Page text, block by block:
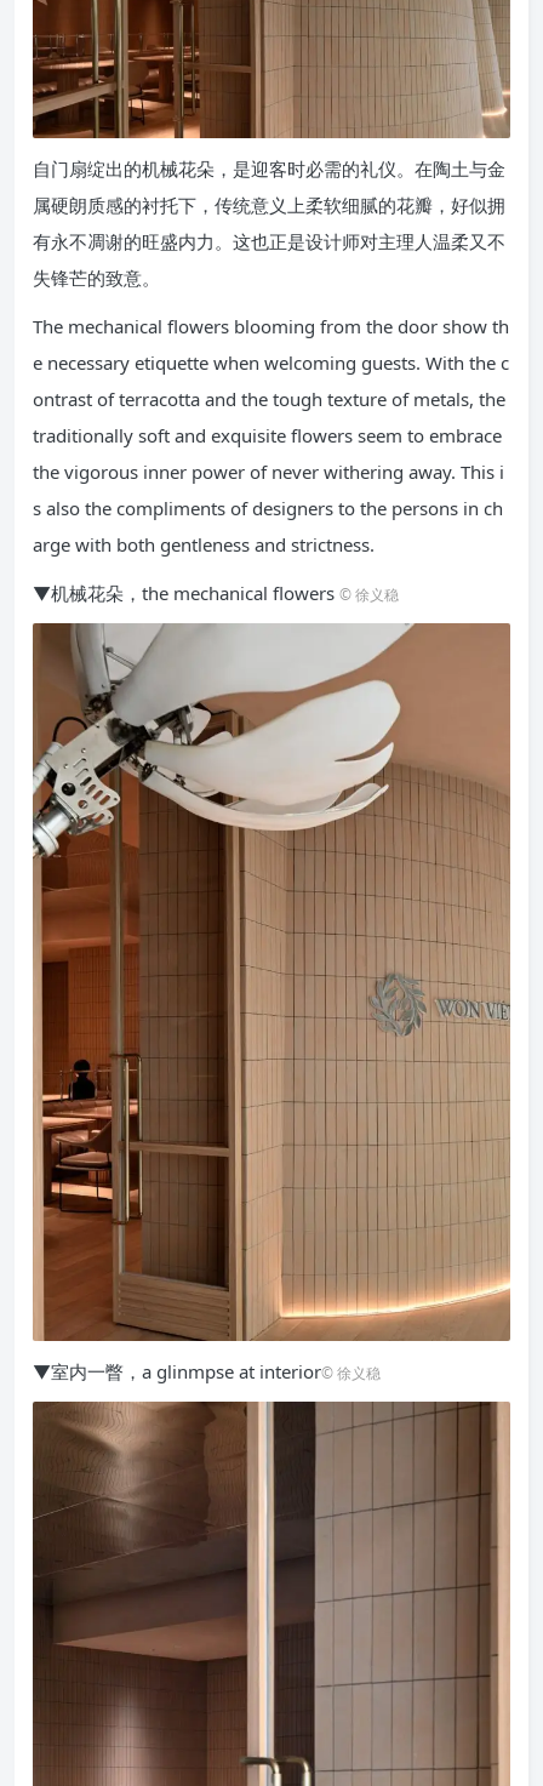
自门扇绽出的机械花朵，是迎客时必需的礼仪。在陶土与金
属硬朗质感的衬托下，传统意义上柔软细腻的花瓣，好似拥
有永不凋谢的旺盛内力。这也正是设计师对主理人温柔又不
失锋芒的致意。
The mechanical flowers blooming from the door show th
e necessary etiquette when welcoming guests. With the c
ontrast of terracotta and the tough texture of metals, the
traditionally soft and exquisite flowers seem to embrace
the vigorous inner power of never withering away. This i
s also the compliments of designers to the persons in ch
arge with both gentleness and strictness.
▼机械花朵，the mechanical flowers © 徐义稳
▼室内一瞥，a glinmpse at interior© 徐义稳